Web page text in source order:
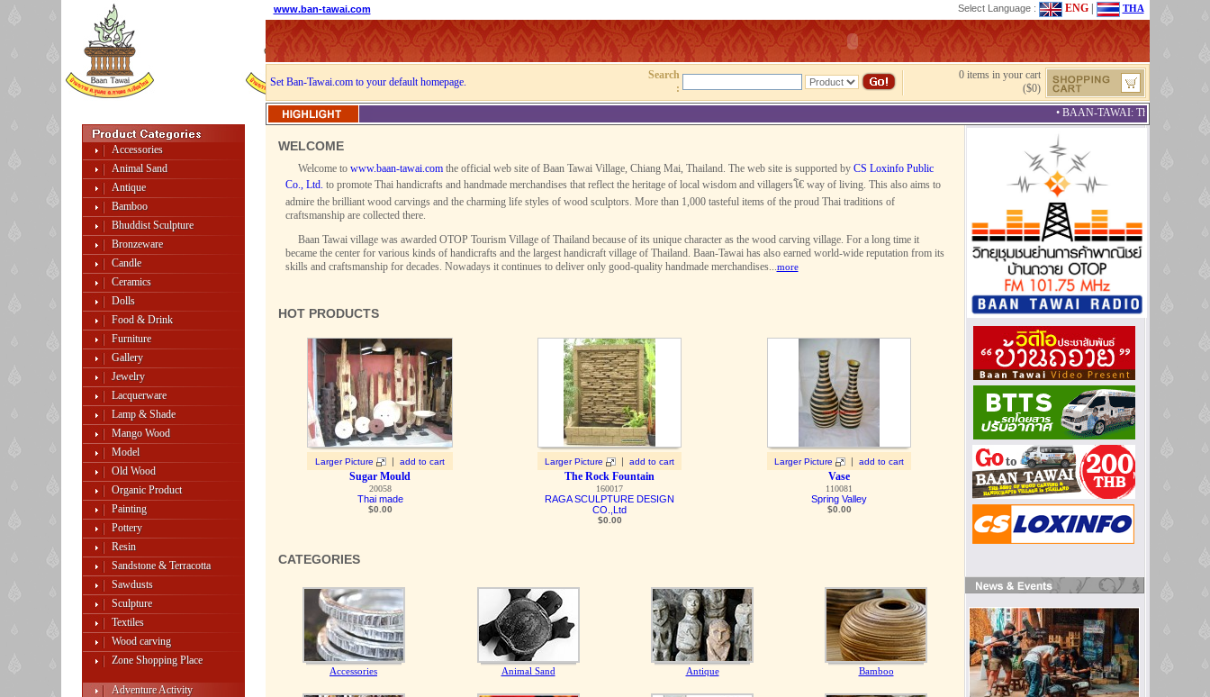
Accessories
Animal Sand
Antique
Bamboo
Bhuddist Sculpture
Bronzeware
Candle
Ceramics
Dolls
Food & Drink
Furniture
Gallery
Jewelry
Lacquerware
Lamp & Shade
Mango Wood
Model
Old Wood
Organic Product
Painting
Pottery
Resin
Sandstone & Terracotta
Sawdusts
Sculpture
Textiles
Wood carving
Zone Shopping Place
Adventure Activity
www.ban-tawai.com Select Language : ENG| THA
Set Ban-Tawai.com to your default homepage.
Search
:
0 items in your cart
($0)
• BAAN-TAWAI: The Best
WELCOME
Welcome to www.baan-tawai.comthe official web site of Baan Tawai Village, Chiang Mai, Thailand. The web site is supported by CS Loxinfo Public
Co., Ltd. to promote Thai handicrafts and handmade merchandises that reflect the heritage of local wisdom and villagersโ€ way of living. This also aims to
admire the brilliant wood carvings and the charming life styles of wood sculptors. More than 1,000 tasteful items of the proud Thai traditions of
craftsmanship are collected there.
Baan Tawai village was awarded OTOP Tourism Village of Thailand because of its unique character as the wood carving village. For a long time it
became the center for various kinds of handicrafts and the largest handicraft village of Thailand. Baan-Tawai has also earned world-wide reputation from its
skills and craftsmanship for decades. Nowadays it continues to deliver only good-quality handmade merchandises...more
HOT PRODUCTS
Larger Picture | add to cart
Sugar Mould
20058
Thai made
$0.00
Larger Picture | add to cart
The Rock Fountain
160017
RAGA SCULPTURE DESIGN
CO.,Ltd
$0.00
Larger Picture | add to cart
Vase
110081
Spring Valley
$0.00
CATEGORIES
Accessories Animal Sand Antique Bamboo